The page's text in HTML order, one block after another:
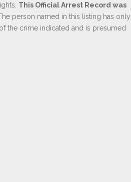
This Official Arrest Record was
person named in this listing has only
the crime indicated and is presumed